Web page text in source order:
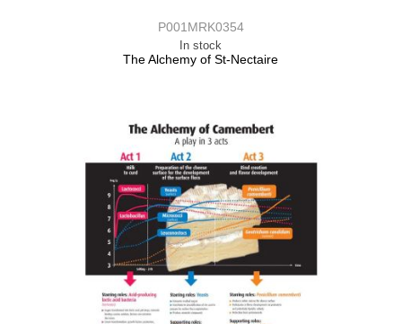
P001MRK0354
In stock
The Alchemy of St-Nectaire